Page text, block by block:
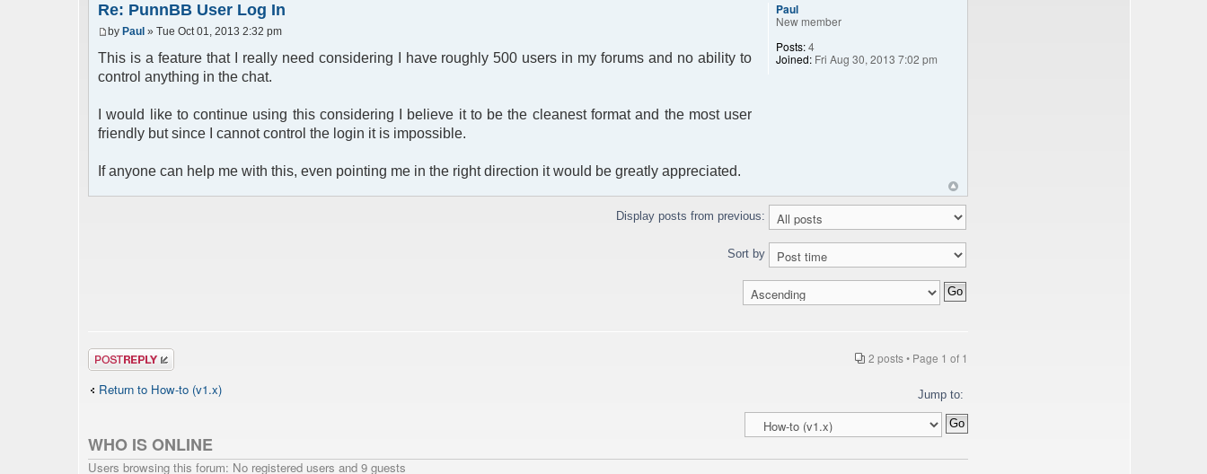
Re: PunnBB User Log In
by Paul » Tue Oct 01, 2013 2:32 pm
This is a feature that I really need considering I have roughly 500 users in my forums and no ability to
control anything in the chat.
I would like to continue using this considering I believe it to be the cleanest format and the most user
friendly but since I cannot control the login it is impossible.
If anyone can help me with this, even pointing me in the right direction it would be greatly appreciated.
Paul
New member
Posts:4
Joined: Fri Aug 30, 2013 7:02 pm
Display posts from previous:
Sort by
Post a reply 2 posts • Page 1 of 1
Return to How-to (v1.x) Jump to:
WHO IS ONLINE
Users browsing this forum: No registered users and 9 guests